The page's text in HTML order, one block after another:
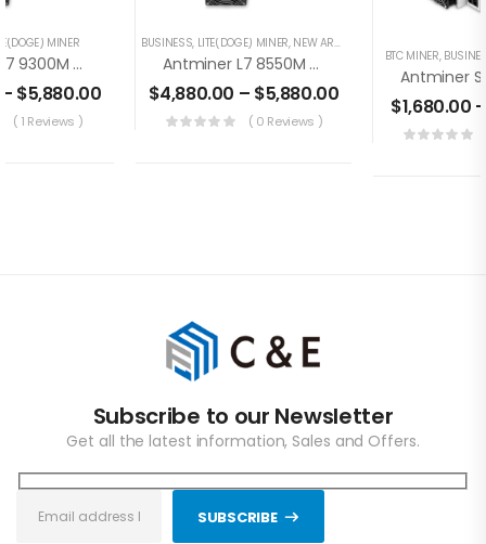
MINER
Antminer L7 9300M Scrypt Miner+PSU For Dogecoin Litecoin Mining(Contact Us For Bulks Order)
– $5,880.00
( 1 Reviews )
BUSINESS, LITE(DOGE) MINER, NEW ARRIVING
Antminer L7 8550M Scrypt Miner+PSU For Dogecoin Litecoin Mining(Off Line Transaction Is Available In US)
$4,880.00 – $5,880.00
( 0 Reviews )
BTC MINER,
$1,680.00 –
Subscribe to our Newsletter
Get all the latest information, Sales and Offers.
SUBSCRIBE